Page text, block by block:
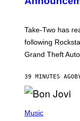
R
O
C
K
A
R
G
E
Take-Two has
following
Grand Theft
39 MINUTES AGO
HMusic